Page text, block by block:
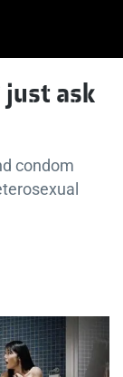
just ask
condom